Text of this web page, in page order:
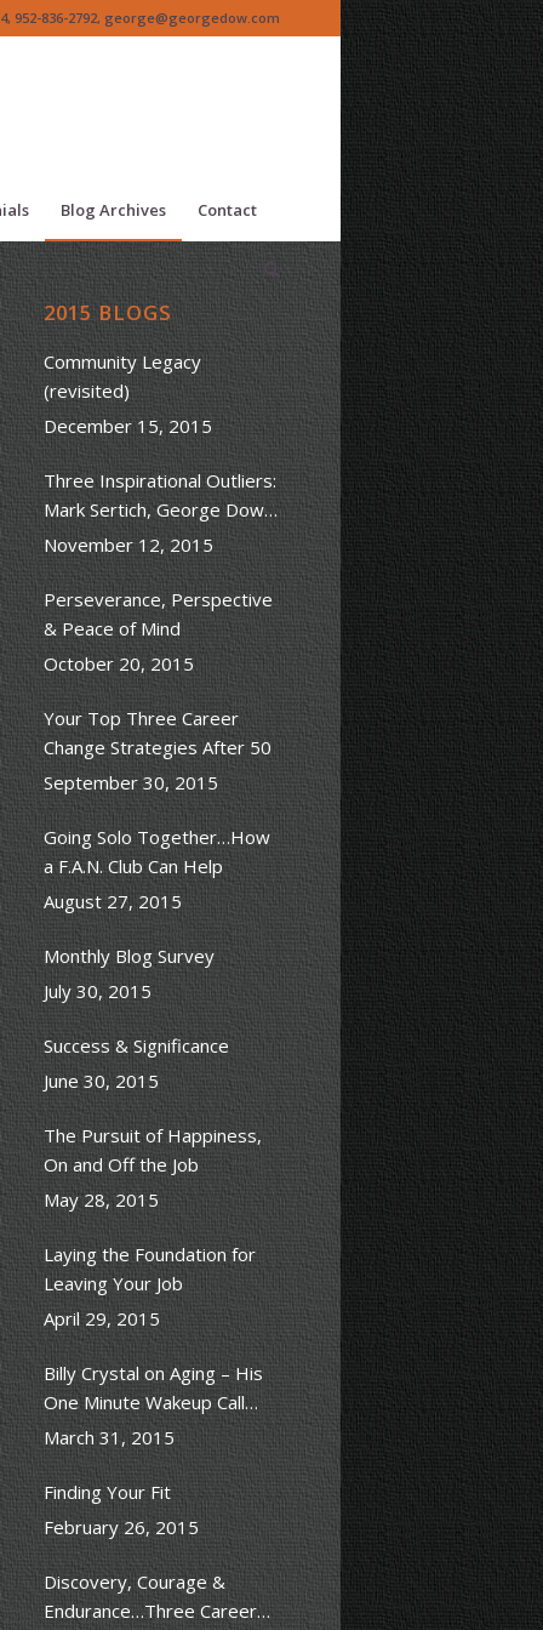
952-836-2792, george@georgedow.com
Blog Archives Contact
2015 BLOGS
Community Legacy
(revisited)
December 15, 2015
Three Inspirational Outliers:
Mark Sertich, George Dow
Sr. & Steve Jobs
November 12, 2015
Perseverance, Perspective
& Peace of Mind
October 20, 2015
Your Top Three Career
Change Strategies After 50
September 30, 2015
Going Solo Together…How
a F.A.N. Club Can Help
August 27, 2015
Monthly Blog Survey
July 30, 2015
Success & Significance
June 30, 2015
The Pursuit of Happiness,
On and Off the Job
May 28, 2015
Laying the Foundation for
Leaving Your Job
April 29, 2015
Billy Crystal on Aging – His
One Minute Wakeup Call
Scene
March 31, 2015
Finding Your Fit
February 26, 2015
Discovery, Courage &
Endurance…Three Career